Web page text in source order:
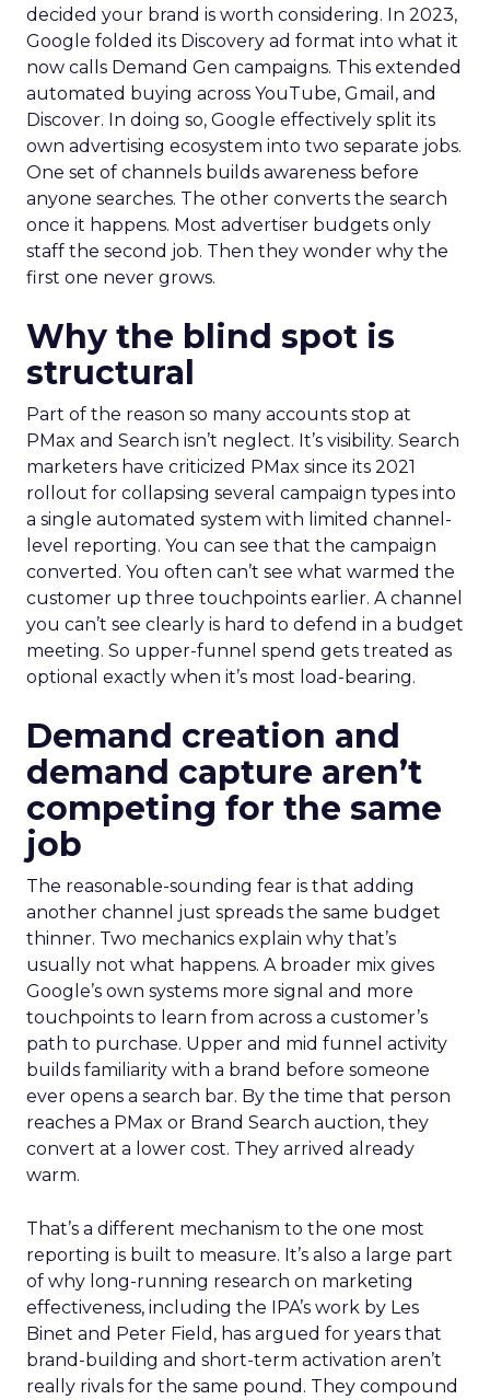
decided your brand is worth considering. In 2023,
Google folded its Discovery ad format into what it
now calls Demand Gen campaigns. This extended
automated buying across YouTube, Gmail, and
Discover. In doing so, Google effectively split its
own advertising ecosystem into two separate jobs.
One set of channels builds awareness before
anyone searches. The other converts the search
once it happens. Most advertiser budgets only
staff the second job. Then they wonder why the
first one never grows.
Why the blind spot is
structural
Part of the reason so many accounts stop at
PMax and Search isn’t neglect. It’s visibility. Search
marketers have criticized PMax since its 2021
rollout for collapsing several campaign types into
a single automated system with limited channel-
level reporting. You can see that the campaign
converted. You often can’t see what warmed the
customer up three touchpoints earlier. A channel
you can’t see clearly is hard to defend in a budget
meeting. So upper-funnel spend gets treated as
optional exactly when it’s most load-bearing.
Demand creation and
demand capture aren’t
competing for the same
job
The reasonable-sounding fear is that adding
another channel just spreads the same budget
thinner. Two mechanics explain why that’s
usually not what happens. A broader mix gives
Google’s own systems more signal and more
touchpoints to learn from across a customer’s
path to purchase. Upper and mid funnel activity
builds familiarity with a brand before someone
ever opens a search bar. By the time that person
reaches a PMax or Brand Search auction, they
convert at a lower cost. They arrived already
warm.
That’s a different mechanism to the one most
reporting is built to measure. It’s also a large part
of why long-running research on marketing
effectiveness, including the IPA’s work by Les
Binet and Peter Field, has argued for years that
brand-building and short-term activation aren’t
really rivals for the same pound. They compound